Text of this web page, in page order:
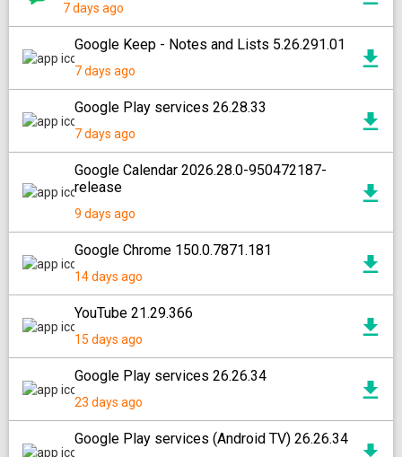
7 days ago
Google Keep - Notes and Lists 5.26.291.01
7 days ago
Google Play services 26.28.33
7 days ago
Google Calendar 2026.28.0-950472187-
release
9 days ago
Google Chrome 150.0.7871.181
14 days ago
YouTube 21.29.366
15 days ago
Google Play services 26.26.34
23 days ago
Google Play services (Android TV) 26.26.34